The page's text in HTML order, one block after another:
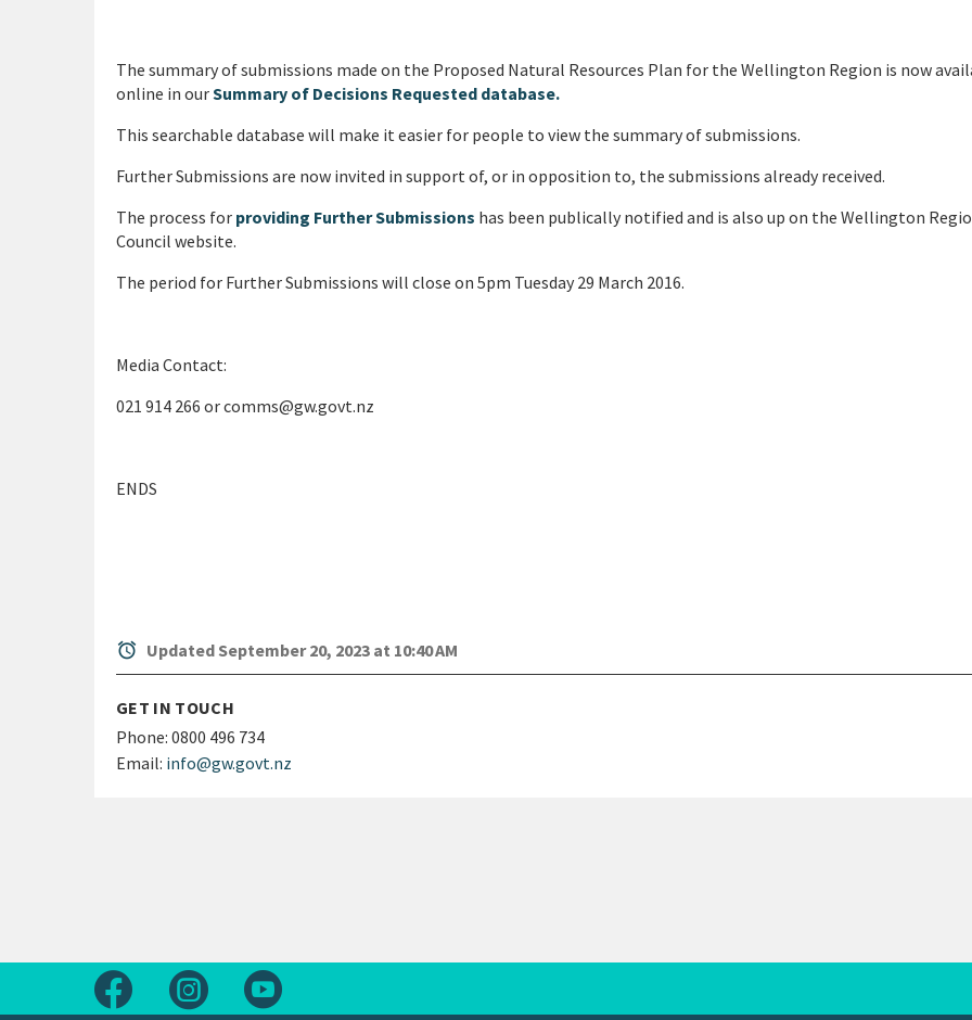
The summary of submissions made on the Proposed Natural Resources Plan for the Wellington Region is now
online in ourSummary of Decisions Requested database.
This searchable database will make it easier for people to view the summary of submissions.
Further Submissions are now invited in support of, or in opposition to, the submissions already received.
The process for providing Further Submissions has been publically notified and is also up on the Wellington
Council website.
The period for Further Submissions will close on 5pm Tuesday 29 March 2016.
Media Contact:
021 914 266 or comms@gw.govt.nz
ENDS
alarm Updated September 20, 2023 at 10:40 AM
GET IN TOUCH
Phone: 0800 496 734
Email: info@gw.govt.nz
Follow us on Facebook
Follow us on Instagram